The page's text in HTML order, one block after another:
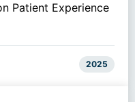
Patient Experience
2025